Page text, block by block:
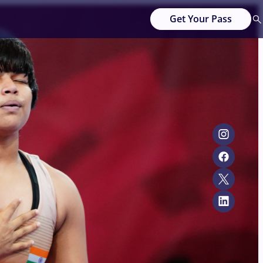
Get Your Pass